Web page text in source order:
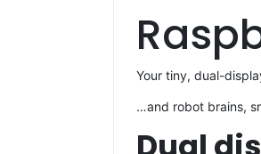
Your tiny, dual-
…and robot brains,